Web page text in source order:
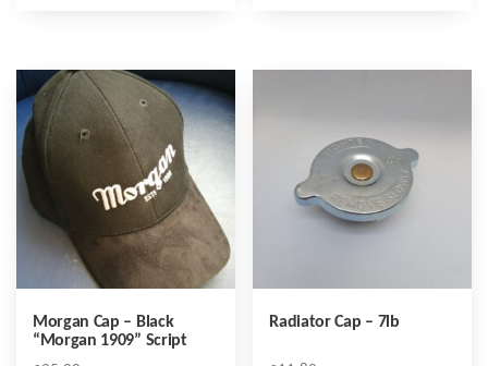
Morgan Cap – Black
“Morgan 1909” Script
Radiator Cap – 7lb